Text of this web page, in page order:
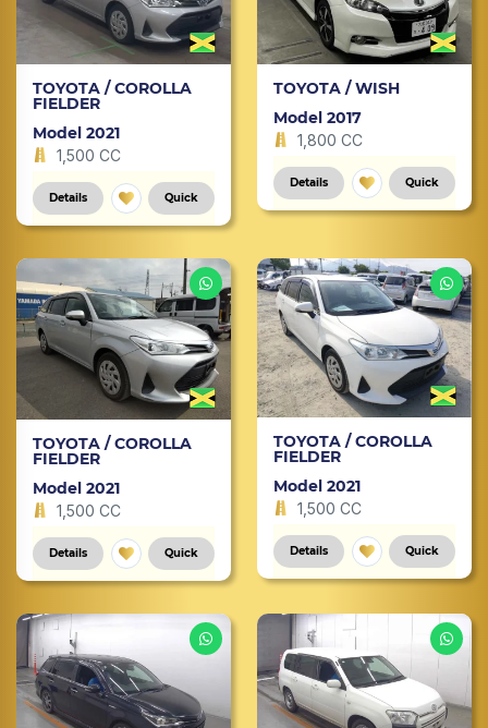
TOYOTA / COROLLA
FIELDER
Model 2021
1,500 CC
Details Quick
TOYOTA / WISH
Model 2017
1,800 CC
Details Quick
TOYOTA / COROLLA
FIELDER
Model 2021
1,500 CC
Details Quick
TOYOTA / COROLLA
FIELDER
Model 2021
1,500 CC
Details Quick